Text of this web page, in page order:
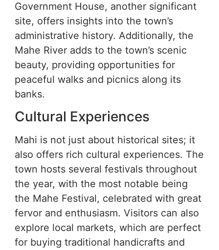
Government House, another significant
site, offers insights into the town’s
administrative history. Additionally, the
Mahe River adds to the town’s scenic
beauty, providing opportunities for
peaceful walks and picnics along its
banks.
Cultural Experiences
Mahi is not just about historical sites; it
also offers rich cultural experiences. The
town hosts several festivals throughout
the year, with the most notable being
the Mahe Festival, celebrated with great
fervor and enthusiasm. Visitors can also
explore local markets, which are perfect
for buying traditional handicrafts and